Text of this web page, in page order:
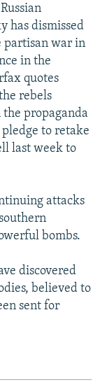
has dismissed
partisan war in
in the
quotes
rebels
propaganda
to retake
last week to
attacks
bombs.
discovered
believed to
sent for